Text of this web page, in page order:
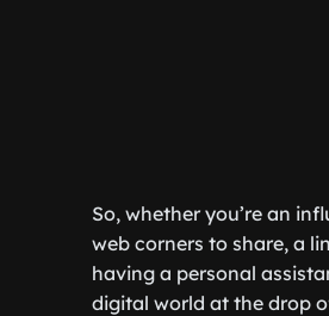
So, whether you’re an
web corners to share, a
having a personal
digital world at the drop